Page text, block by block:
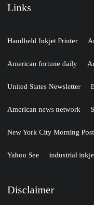
Links
Handheld Inkjet Printer
American fortune daily
United States Newsletter
American news network
New York City Morning Post
Yahoo See industrial
Disclaimer